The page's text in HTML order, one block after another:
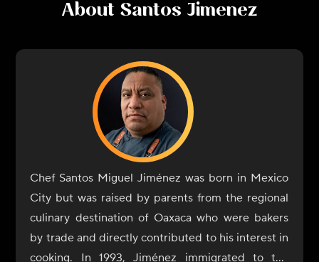
About Santos Jimenez
Chef Santos Miguel Jiménez was born in Mexico
City but was raised by parents from the regional
culinary destination of Oaxaca who were bakers
by trade and directly contributed to his interest in
cooking. In 1993, Jiménez immigrated to the